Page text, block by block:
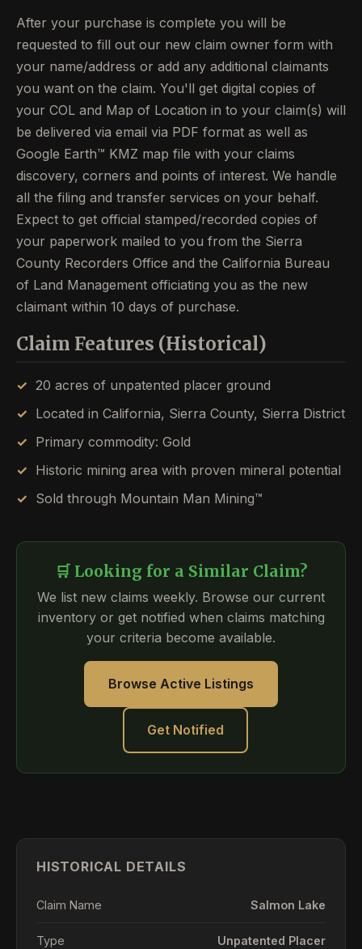
After your purchase is complete you will be
requested to fill out our new claim owner form with
your name/address or add any additional claimants
you want on the claim. You'll get digital copies of
your COL and Map of Location in to your claim(s) will
be delivered via email via PDF format as well as
Google Earth™ KMZ map file with your claims
discovery, corners and points of interest. We handle
all the filing and transfer services on your behalf.
Expect to get official stamped/recorded copies of
your paperwork mailed to you from the Sierra
County Recorders Office and the California Bureau
of Land Management officiating you as the new
claimant within 10 days of purchase.
Claim Features (Historical)
20 acres of unpatented placer ground
Located in California, Sierra County, Sierra District
Primary commodity: Gold
Historic mining area with proven mineral potential
Sold through Mountain Man Mining™
🛒 Looking for a Similar Claim?
We list new claims weekly. Browse our current
inventory or get notified when claims matching
your criteria become available.
Browse Active Listings
Get Notified
HISTORICAL DETAILS
Claim Name Salmon Lake
Type Unpatented Placer